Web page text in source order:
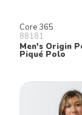
Core 365
88181
Men's Origin
Piqué Polo